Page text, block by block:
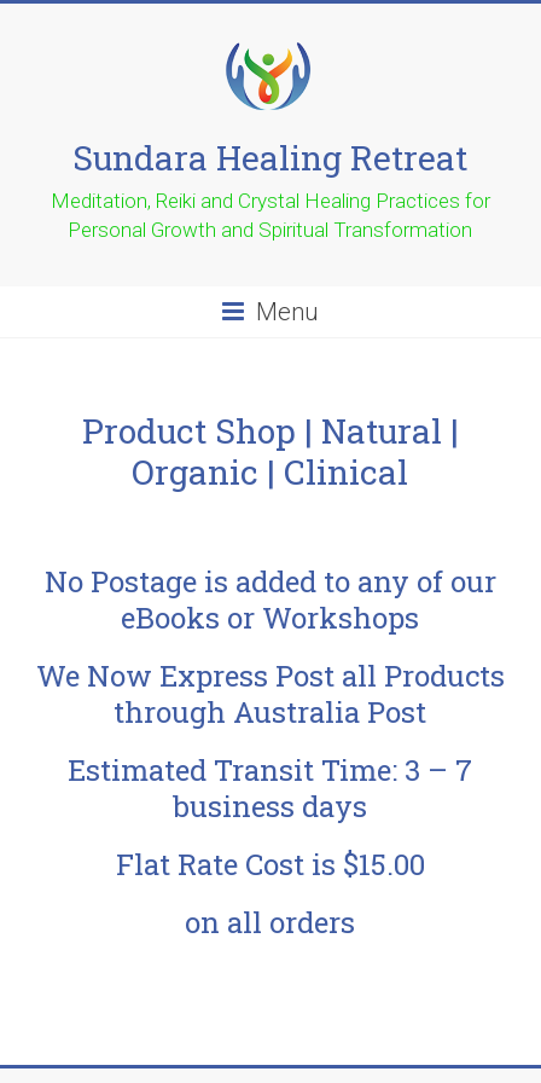
Sundara Healing Retreat
Meditation, Reiki and Crystal Healing Practices for
Personal Growth and Spiritual Transformation
Menu
Product Shop | Natural |
Organic | Clinical
No Postage is added to any of our
eBooks or Workshops
We Now Express Post all Products
through Australia Post
Estimated Transit Time: 3 – 7
business days
Flat Rate Cost is $15.00
on all orders